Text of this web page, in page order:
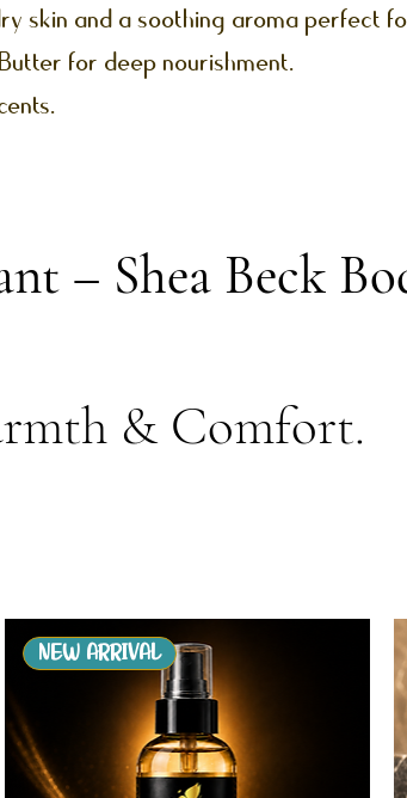
skin and a soothing aroma perfect
for deep nourishment.
– Shea Beck
& Comfort.
NEW ARRIVAL